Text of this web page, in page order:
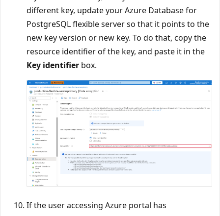
different key, update your Azure Database for
PostgreSQL flexible server so that it points to the
new key version or new key. To do that, copy the
resource identifier of the key, and paste it in the
Key identifier box.
If the user accessing Azure portal has